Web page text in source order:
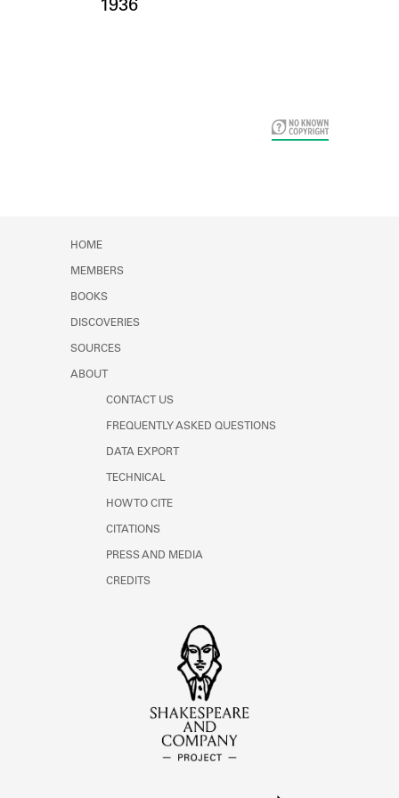
Card Years
1936
HOME
MEMBERS
BOOKS
DISCOVERIES
SOURCES
ABOUT
CONTACT US
FREQUENTLY ASKED QUESTIONS
DATA EXPORT
TECHNICAL
HOW TO CITE
CITATIONS
PRESS AND MEDIA
CREDITS